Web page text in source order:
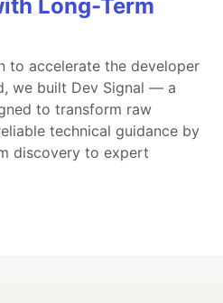
Long-Term
to accelerate the developer
we built Dev Signal — a
to transform raw
technical guidance by
discovery to expert